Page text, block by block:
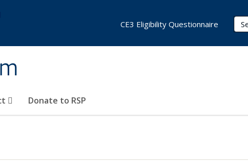
Donate to RSP
CE3 Eligibility Questionnaire